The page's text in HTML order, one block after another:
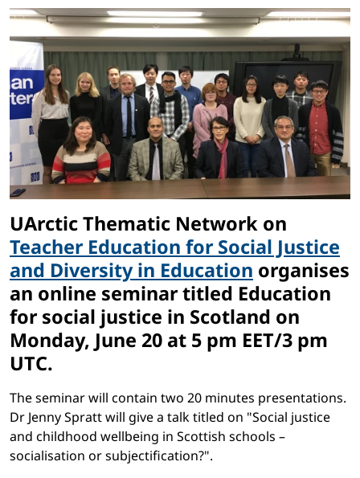
UArctic Thematic Network on
Teacher Education for Social Justice
and Diversity in Education organises
an online seminar titled Education
for social justice in Scotland on
Monday, June 20 at 5 pm EET/3 pm
UTC.
The seminar will contain two 20 minutes presentations.
Dr Jenny Spratt will give a talk titled on "Social justice
and childhood wellbeing in Scottish schools –
socialisation or subjectification?".